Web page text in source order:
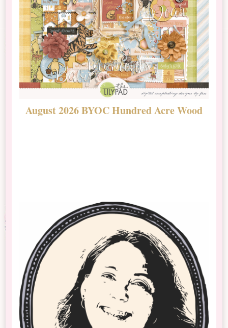
August 2026 BYOC Hundred Acre Wood